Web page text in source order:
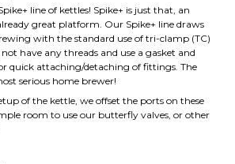
have any threads and use a gasket and
quick attaching/detaching of fittings. The
serious home brewer!
of the kettle, we offset the ports on these
room to use our butterfly valves, or other
steel
design (done at our facility in Milwaukee,